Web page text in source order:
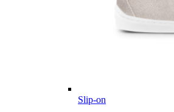
Slip-on